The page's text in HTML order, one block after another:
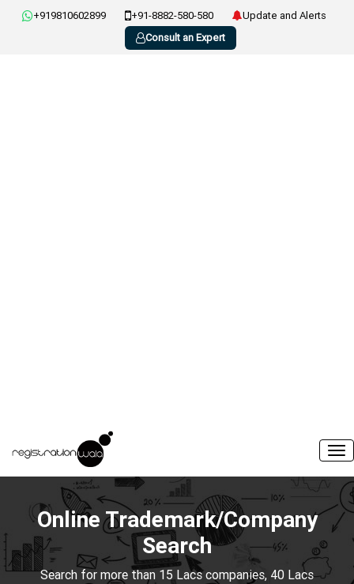
+919810602899 +91-8882-580-580
Update and Alerts
Consult an Expert
Online Trademark/Company
Search
Search for more than 15 Lacs companies, 40 Lacs